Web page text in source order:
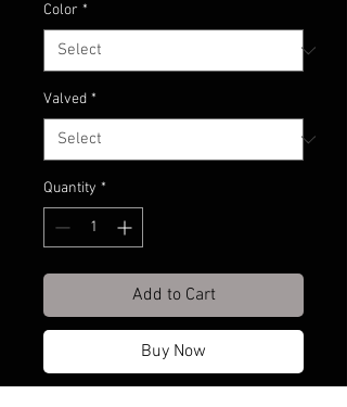
Color *
Valved *
Quantity *
Add to Cart
Buy Now